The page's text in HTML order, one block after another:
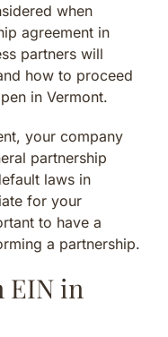
when
agreement in
partners will
how to proceed
in Vermont.
your company
partnership
laws in
for your
to have a
a partnership.
EIN in